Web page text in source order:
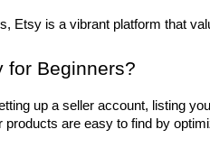
Etsy is a vibrant platform that
for Beginners?
up a seller account, listing
are easy to find by